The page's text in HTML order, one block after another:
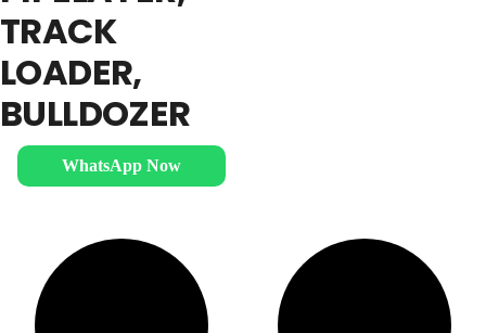
TRACK
LOADER,
BULLDOZER
WhatsApp Now